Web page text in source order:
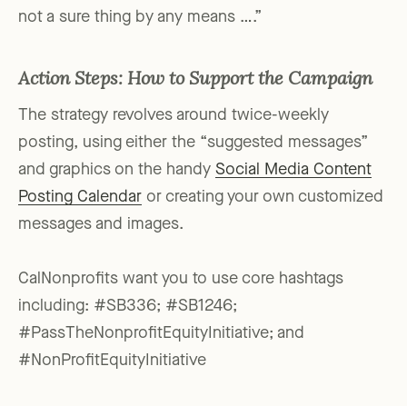
not a sure thing by any means ….”
Action Steps: How to Support the Campaign
The strategy revolves around twice-weekly
posting, using either the “suggested messages”
and graphics on the handy Social Media Content
Posting Calendar or creating your own customized
messages and images.
CalNonprofits want you to use core hashtags
including: #SB336; #SB1246;
#PassTheNonprofitEquityInitiative; and
#NonProfitEquityInitiative